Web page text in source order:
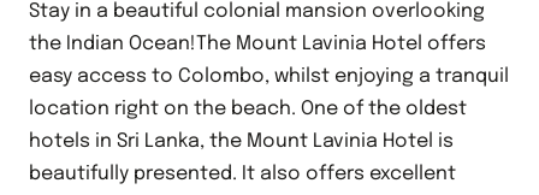
Stay in a beautiful colonial mansion overlooking
the Indian Ocean!The Mount Lavinia Hotel offers
easy access to Colombo, whilst enjoying a tranquil
location right on the beach. One of the oldest
hotels in Sri Lanka, the Mount Lavinia Hotel is
beautifully presented. It also offers excellent